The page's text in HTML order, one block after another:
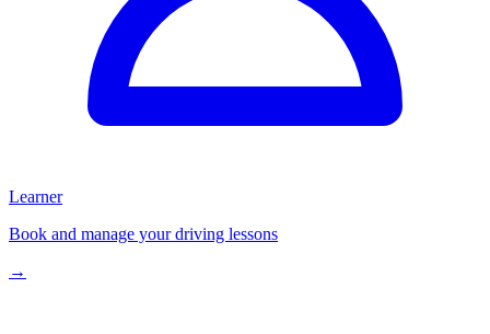
Learner
Book and manage your driving lessons
→